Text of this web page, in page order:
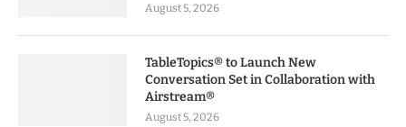
August 5, 2026
TableTopics® to Launch New
Conversation Set in Collaboration with
Airstream®
August 5, 2026